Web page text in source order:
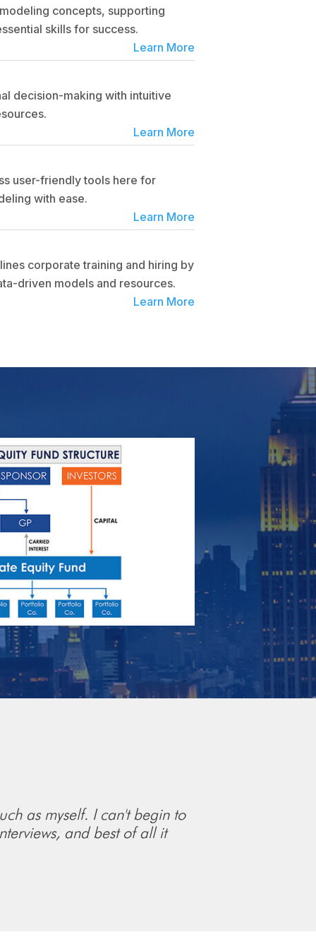
concepts, supporting
skills for success.
Learn More
decision-making with intuitive
Learn More
user-friendly tools here for
with ease.
Learn More
corporate training and hiring by
driven models and resources.
Learn More
as myself. I can't begin to
and best of all it